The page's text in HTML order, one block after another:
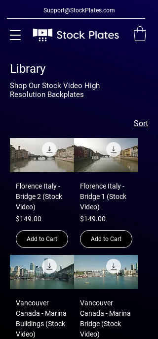
Support@StockPlates.com
Library
Shop Our Stock Video High
Resolution Backplates
Sort
Florence Italy -
Bridge 2 (Stock
Video)
Price
$149.00
Add to Cart
Florence Italy -
Bridge 1 (Stock
Video)
Price
$149.00
Add to Cart
Vancouver
Canada - Marina
Buildings (Stock
Video)
Vancouver
Canada - Marina
Bridge (Stock
Video)